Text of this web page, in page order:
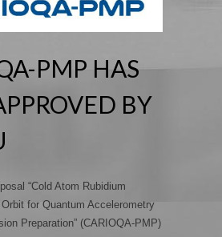
PMP HAS
BY
“Cold Atom Rubidium
for Quantum Accelerometry
Preparation” (CARIOQA-PMP)